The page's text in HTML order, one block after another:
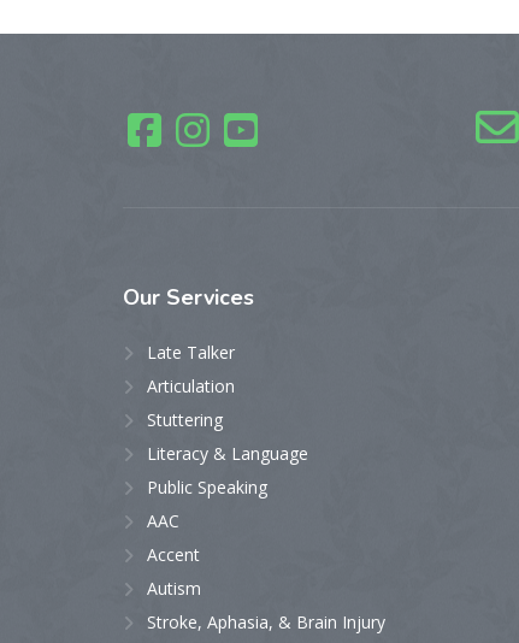
Our Services
Late Talker
Articulation
Stuttering
Literacy & Language
Public Speaking
AAC
Accent
Autism
Stroke, Aphasia, & Brain Injury